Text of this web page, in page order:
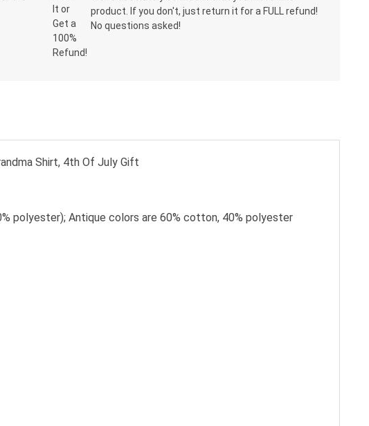
product. If you don't, just return it for a FULL refund!
No questions asked!
Shirt, 4th Of July Gift
polyester); Antique colors are 60% cotton, 40% polyester